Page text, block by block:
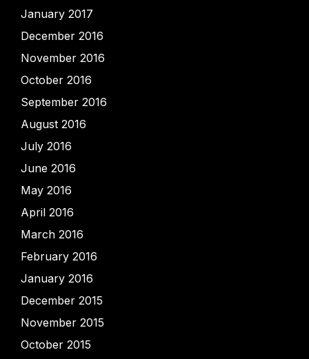
January 2017
December 2016
November 2016
October 2016
September 2016
August 2016
July 2016
June 2016
May 2016
April 2016
March 2016
February 2016
January 2016
December 2015
November 2015
October 2015